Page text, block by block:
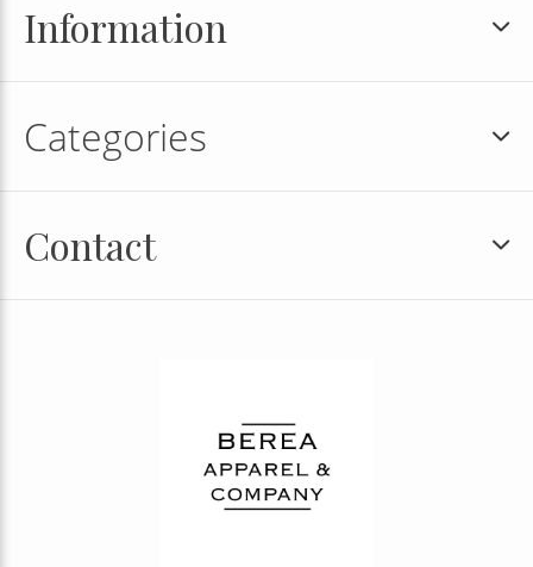
Information
Categories
Contact